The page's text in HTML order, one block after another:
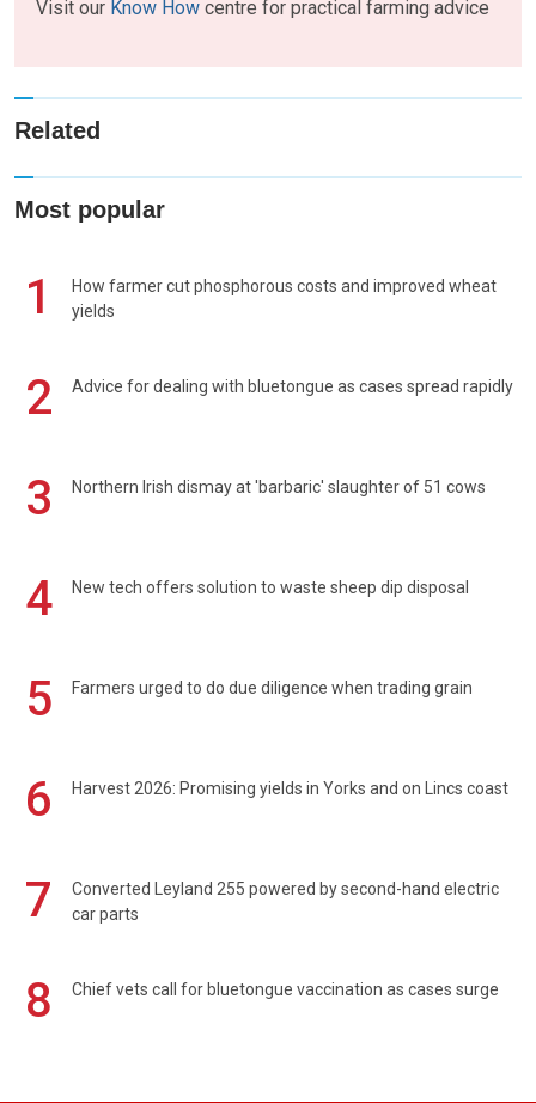
Visit our Know How centre for practical farming advice
Related
Most popular
1
How farmer cut phosphorous costs and improved wheat
yields
2 Advice for dealing with bluetongue as cases spread rapidly
3 Northern Irish dismay at 'barbaric' slaughter of 51 cows
4 New tech offers solution to waste sheep dip disposal
5 Farmers urged to do due diligence when trading grain
6 Harvest 2026: Promising yields in Yorks and on Lincs coast
7
Converted Leyland 255 powered by second-hand electric
car parts
8 Chief vets call for bluetongue vaccination as cases surge